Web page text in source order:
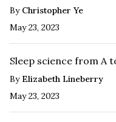
By Christopher Ye
May 23, 2023
Sleep science from A
By Elizabeth Lineberry
May 23, 2023